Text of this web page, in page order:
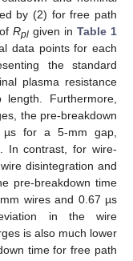
by (2) for free path
ofRpl given inTable 1
data points for each
the standard
plasma resistance
Furthermore,
the pre-breakdown
for a 5-mm gap,
In contrast, for wire-
disintegration and
pre-breakdown time
wires and 0.67 µs
in the wire
is also much lower
time for free path